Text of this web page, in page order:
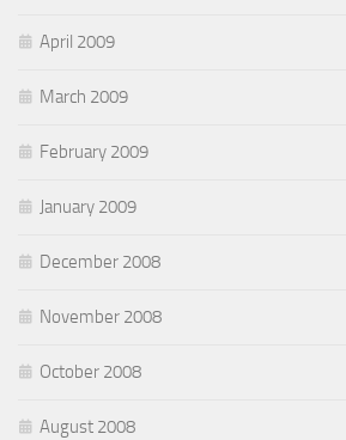
April 2009
March 2009
February 2009
January 2009
December 2008
November 2008
October 2008
August 2008